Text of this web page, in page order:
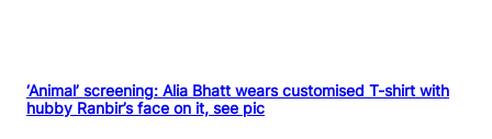
‘Animal’ screening: Alia Bhatt wears customised T-shirt with
hubby Ranbir’s face on it, see pic